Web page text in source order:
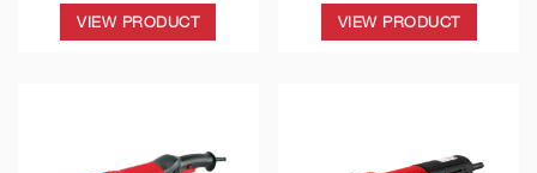
VIEW PRODUCT VIEW PRODUCT